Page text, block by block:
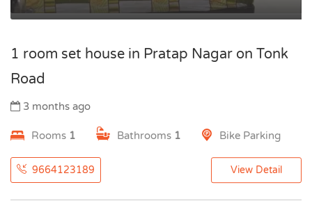
1 room set house in Pratap Nagar on Tonk
Road
3 months ago
Rooms 1 Bathrooms 1 Bike Parking
9664123189 View Detail